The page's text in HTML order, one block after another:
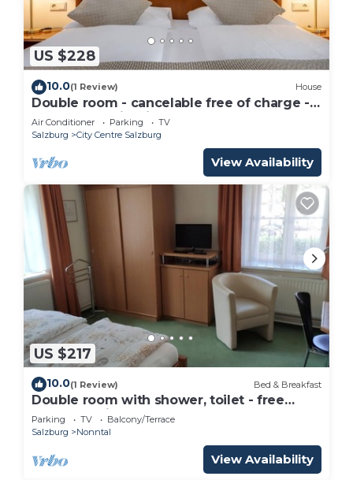
US $228
10.0(1 Review) House
Double room - cancelable free of charge -
IMLAUER Palais Mirabell
Air Conditioner Parking
TV
Salzburg
City Centre Salzburg
View Availability
US $217
10.0(1 Review) Bed & Breakfast
Double room with shower, toilet - free
room, pension
Parking TV
Balcony/Terrace
Salzburg
Nonntal
View Availability